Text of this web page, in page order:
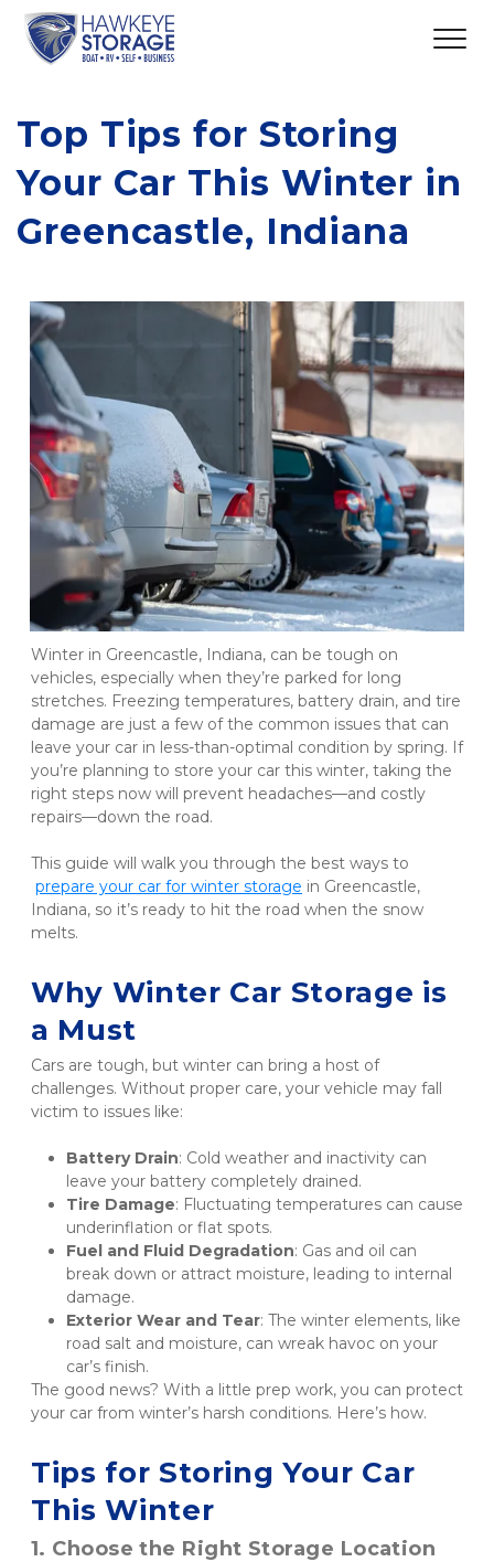
Top Tips for Storing
Your Car This Winter in
Greencastle, Indiana
Winter in Greencastle, Indiana, can be tough on
vehicles, especially when they’re parked for long
stretches. Freezing temperatures, battery drain, and tire
damage are just a few of the common issues that can
leave your car in less-than-optimal condition by spring. If
you’re planning to store your car this winter, taking the
right steps now will prevent headaches—and costly
repairs—down the road.
This guide will walk you through the best ways to
prepare your car for winter storage in Greencastle,
Indiana, so it’s ready to hit the road when the snow
melts.
Why Winter Car Storage is
a Must
Cars are tough, but winter can bring a host of
challenges. Without proper care, your vehicle may fall
victim to issues like:
Battery Drain: Cold weather and inactivity can
leave your battery completely drained.
Tire Damage: Fluctuating temperatures can cause
underinflation or flat spots.
Fuel and Fluid Degradation: Gas and oil can
break down or attract moisture, leading to internal
damage.
Exterior Wear and Tear: The winter elements, like
road salt and moisture, can wreak havoc on your
car’s finish.
The good news? With a little prep work, you can protect
your car from winter’s harsh conditions. Here’s how.
Tips for Storing Your Car
This Winter
1. Choose the Right Storage Location